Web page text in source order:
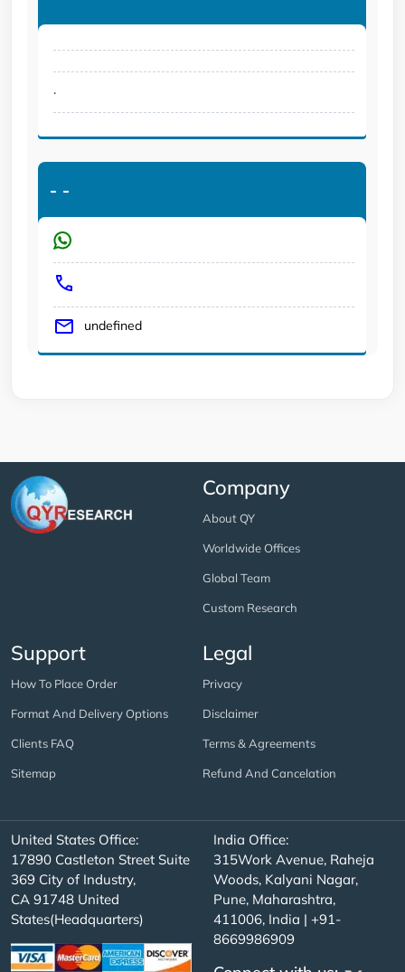
.
- -
undefined
Company
About QY
Worldwide Offices
Global Team
Custom Research
Support
How To Place Order
Format And Delivery Options
Clients FAQ
Sitemap
Legal
Privacy
Disclaimer
Terms & Agreements
Refund And Cancelation
United States Office:
17890 Castleton Street Suite
369 City of Industry,
CA 91748 United
States(Headquarters)
India Office:
315Work Avenue, Raheja
Woods, Kalyani Nagar,
Pune, Maharashtra,
411006, India | +91-
8669986909